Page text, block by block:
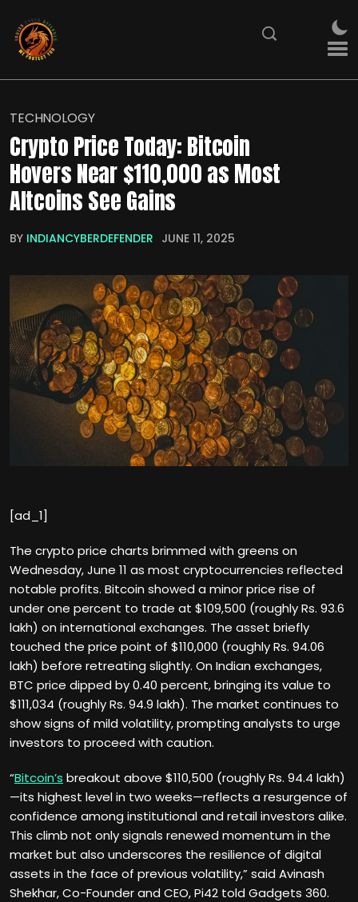
TECHNOLOGY
Crypto Price Today: Bitcoin
Hovers Near $110,000 as Most
Altcoins See Gains
BY INDIANCYBERDEFENDER JUNE 11, 2025
[ad_1]
The crypto price charts brimmed with greens on
Wednesday, June 11 as most cryptocurrencies reflected
notable profits. Bitcoin showed a minor price rise of
under one percent to trade at $109,500 (roughly Rs. 93.6
lakh) on international exchanges. The asset briefly
touched the price point of $110,000 (roughly Rs. 94.06
lakh) before retreating slightly. On Indian exchanges,
BTC price dipped by 0.40 percent, bringing its value to
$111,034 (roughly Rs. 94.9 lakh). The market continues to
show signs of mild volatility, prompting analysts to urge
investors to proceed with caution.
“Bitcoin’s breakout above $110,500 (roughly Rs. 94.4 lakh)
—its highest level in two weeks—reflects a resurgence of
confidence among institutional and retail investors alike.
This climb not only signals renewed momentum in the
market but also underscores the resilience of digital
assets in the face of previous volatility,” said Avinash
Shekhar, Co-Founder and CEO, Pi42 told Gadgets 360.